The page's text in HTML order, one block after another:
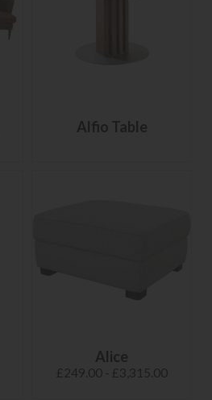
Alfio Table
Alice
£249.00 - £3,315.00